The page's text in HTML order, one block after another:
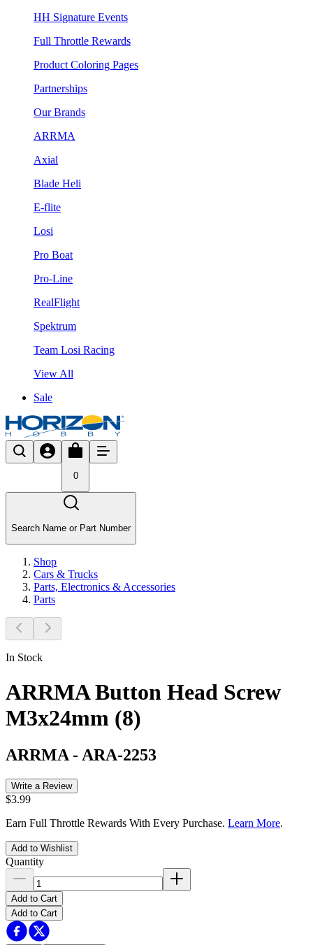
HH Signature Events
Full Throttle Rewards
Product Coloring Pages
Partnerships
Our Brands
ARRMA
Axial
Blade Heli
E-flite
Losi
Pro Boat
Pro-Line
RealFlight
Spektrum
Team Losi Racing
View All
Sale
0
Search Name or Part Number
Shop
Cars & Trucks
Parts, Electronics & Accessories
Parts
In Stock
ARRMA Button Head Screw
M3x24mm (8)
ARRMA - ARA-2253
Write a Review
$3.99
Earn Full Throttle Rewards With Every Purchase. Learn More.
Add to Wishlist
Quantity
Add to Cart
Add to Cart